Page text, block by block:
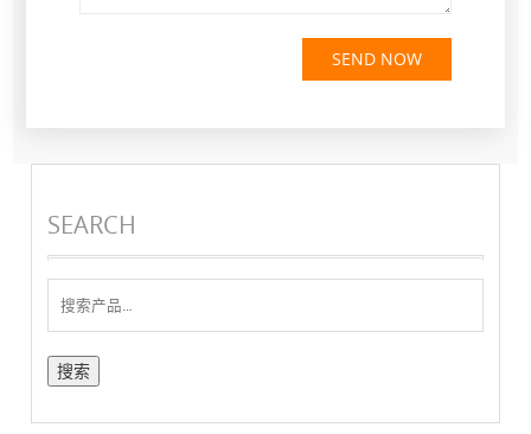
SEND NOW
SEARCH
索：